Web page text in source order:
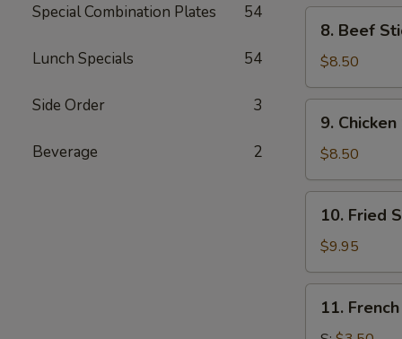
Special Combination Plates 54
Lunch Specials 54
Side Order 3
Beverage 2
(14)
Beef
Stick
(4)
8. Beef
$8.50
Chicken
Stick
(4)
9.
$8.50
Fried
Shrimp
(21)
10. Fried
$9.95
French
11.